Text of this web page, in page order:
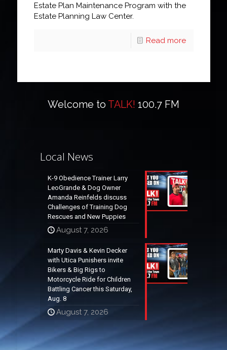
Estate Plan Maintenance Program with the
Estate Planning Law Center.
Read more
Welcome to TALK! 100.7 FM
Local News
K-9 Obedience Trainer Larry
LeoGrande & Dog Owner
Amanda Reinfelds discuss
Challenges of Training Dog
Rescues and New Puppies
August 7, 2026
Marty Davis & Kevin Decker
with Utica Punishers invite
Bikers & Big Rigs to
Motorcycle Ride for Children
Battling Cancer this Saturday,
Aug. 8
August 7, 2026